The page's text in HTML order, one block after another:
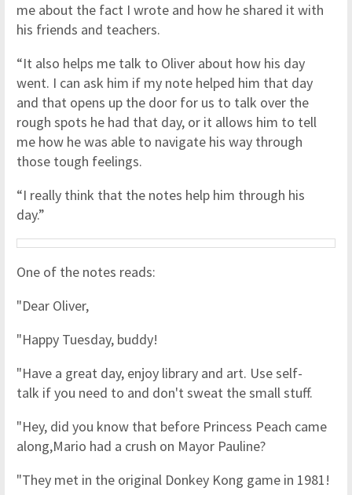
me about the fact I wrote and how he shared it with
his friends and teachers.
“It also helps me talk to Oliver about how his day
went. I can ask him if my note helped him that day
and that opens up the door for us to talk over the
rough spots he had that day, or it allows him to tell
me how he was able to navigate his way through
those tough feelings.
“I really think that the notes help him through his
day.”
One of the notes reads:
"Dear Oliver,
"Happy Tuesday, buddy!
"Have a great day, enjoy library and art. Use self-
talk if you need to and don't sweat the small stuff.
"Hey, did you know that before Princess Peach came
along,Mario had a crush on Mayor Pauline?
"They met in the original Donkey Kong game in 1981!